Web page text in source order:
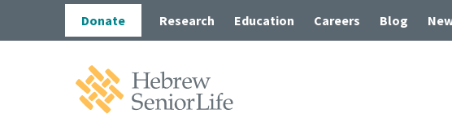
main
main
Hebrew
SeniorLife
Home
Donate Research Education Careers Blog